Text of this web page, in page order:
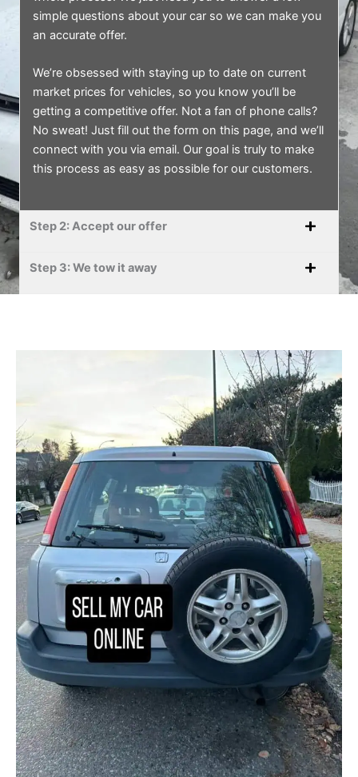
simple questions about your car so we can make you
an accurate offer.
We’re obsessed with staying up to date on current
market prices for vehicles, so you know you’ll be
getting a competitive offer. Not a fan of phone calls?
No sweat! Just fill out the form on this page, and we’ll
connect with you via email. Our goal is truly to make
this process as easy as possible for our customers.
Step 2: Accept our offer
Step 3: We tow it away